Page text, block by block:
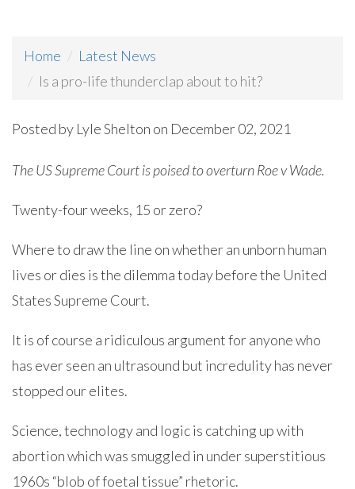
Home
Latest News
Is a pro-life thunderclap about to hit?
Posted by Lyle Shelton on December 02, 2021
The US Supreme Court is poised to overturn Roe v Wade.
Twenty-four weeks, 15 or zero?
Where to draw the line on whether an unborn human
lives or dies is the dilemma today before the United
States Supreme Court.
It is of course a ridiculous argument for anyone who
has ever seen an ultrasound but incredulity has never
stopped our elites.
Science, technology and logic is catching up with
abortion which was smuggled in under superstitious
1960s “blob of foetal tissue” rhetoric.